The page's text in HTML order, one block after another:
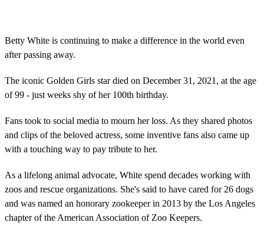
Betty White is continuing to make a difference in the world even
after passing away.
The iconic Golden Girls star died on December 31, 2021, at the age
of 99 - just weeks shy of her 100th birthday.
Fans took to social media to mourn her loss. As they shared photos
and clips of the beloved actress, some inventive fans also came up
with a touching way to pay tribute to her.
As a lifelong animal advocate, White spend decades working with
zoos and rescue organizations. She's said to have cared for 26 dogs
and was named an honorary zookeeper in 2013 by the Los Angeles
chapter of the American Association of Zoo Keepers.